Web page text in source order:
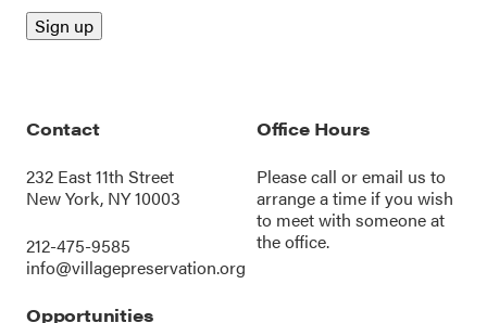
Contact
232 East 11th Street
New York, NY 10003
212-475-9585
info@villagepreservation.org
Office Hours
Please call oremail us to
arrange a time if you wish
to meet with someone at
the office.
Opportunities